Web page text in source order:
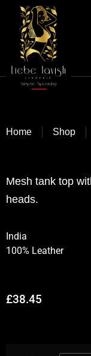
Home Shop
Mesh tank top
heads.
India
100% Leather
£38.45